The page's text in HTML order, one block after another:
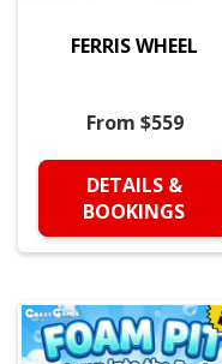
FERRIS WHEEL
From $559
DETAILS &
BOOKINGS